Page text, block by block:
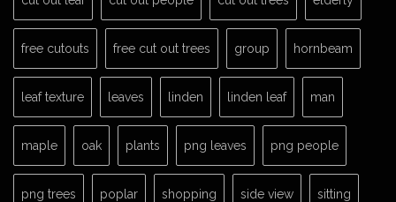
free cutouts free cut out trees group hornbeam
leaf texture leaves linden linden leaf man
maple oak plants png leaves png people
png trees poplar shopping side view sitting